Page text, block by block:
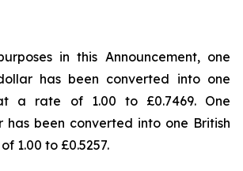
in this Announcement, one
has been converted into one
a rate of 1.00 to £0.7469. One
has been converted into one British
1.00 to £0.5257.